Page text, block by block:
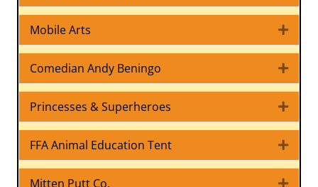
Mobile Arts
Comedian Andy Beningo
Princesses & Superheroes
FFA Animal Education Tent
Mitten Putt Co.